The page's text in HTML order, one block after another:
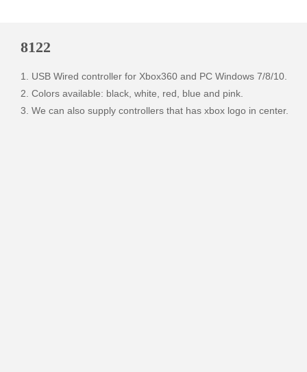
8122
1. USB Wired controller for Xbox360 and PC Windows 7/8/10.
2. Colors available: black, white, red, blue and pink.
3. We can also supply controllers that has xbox logo in center.